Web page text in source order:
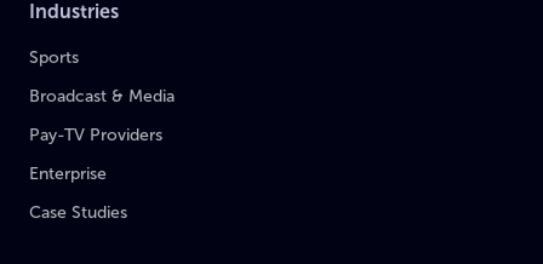
Industries
Sports
Broadcast & Media
Pay-TV Providers
Enterprise
Case Studies